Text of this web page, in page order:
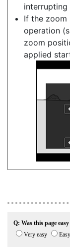
interrupting
If the zoom
operation
zoom
applied